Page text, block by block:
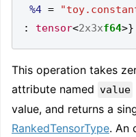
%4 =
:
tensor<2x3xf64>}
This operation takes
attribute named value
value, and returns a
RankedTensorType. An